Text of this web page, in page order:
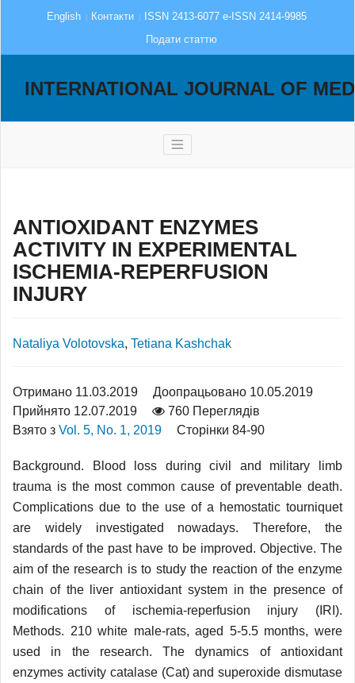
English Контакти
ISSN 2413-6077 e-ISSN 2414-9985
Подати статтю
INTERNATIONAL JOURNAL OF
ANTIOXIDANT ENZYMES
ACTIVITY IN EXPERIMENTAL
ISCHEMIA-REPERFUSION
INJURY
Nataliya Volotovska, Tetiana Kashchak
Отримано 11.03.2019
Доопрацьовано 10.05.2019
Прийнято 12.07.2019
760 Переглядів
Взято з Vol. 5, No. 1, 2019 Сторінки 84-90
Background. Blood loss during civil and military limb
trauma is the most common cause of preventable death.
Complications due to the use of a hemostatic tourniquet
are widely investigated nowadays. Therefore, the
standards of the past have to be improved. Objective. The
aim of the research is to study the reaction of the enzyme
chain of the liver antioxidant system in the presence of
modifications of ischemia-reperfusion injury (IRI).
Methods. 210 white male-rats, aged 5-5.5 months, were
used in the research. The dynamics of antioxidant
enzymes activity catalase (Cat) and superoxide dismutase